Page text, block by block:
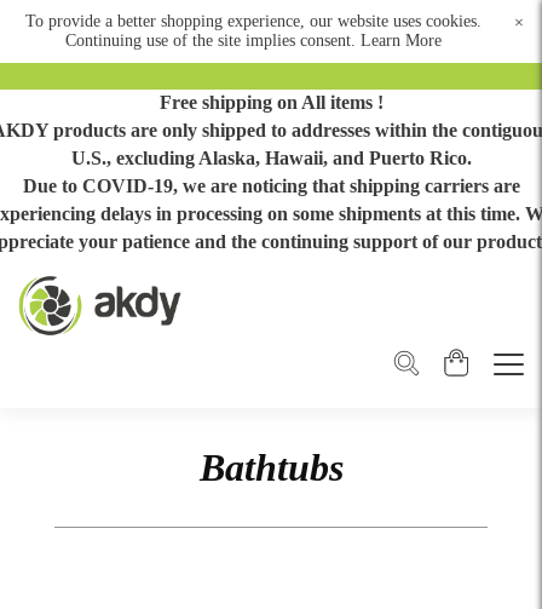
To provide a better shopping experience, our website uses cookies.
Continuing use of the site implies consent. Learn More
×
Free shipping on All items !
products are only shipped to addresses within the
U.S., excluding Alaska, Hawaii, and Puerto Rico.
Due to COVID-19, we are noticing that shipping carriers are
delays in processing on some shipments at this time.
your patience and the continuing support of our
Bathtubs